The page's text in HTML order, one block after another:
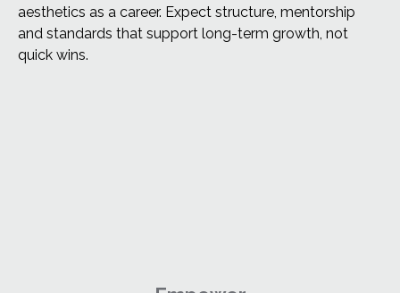
aesthetics as a career. Expect structure, mentorship
and standards that support long-term growth, not
quick wins.